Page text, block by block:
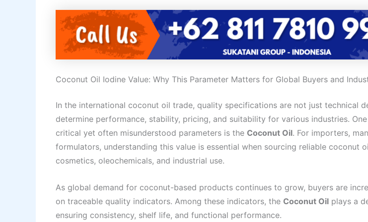
Coconut Oil Iodine Value: Why This Parameter Matters for Global Buyers and
In the international coconut oil trade, quality specifications are not just technical
determine performance, stability, pricing, and suitability for various industries.
critical yet often misunderstood parameters is the Coconut Oil. For importers,
formulators, understanding this value is essential when sourcing reliable coconut
cosmetics, oleochemicals, and industrial use.
As global demand for coconut-based products continues to grow, buyers are
on traceable quality indicators. Among these indicators, the Coconut Oil plays a
ensuring consistency, shelf life, and functional performance.